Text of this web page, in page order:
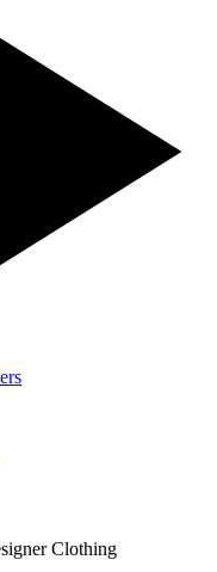
Clothing